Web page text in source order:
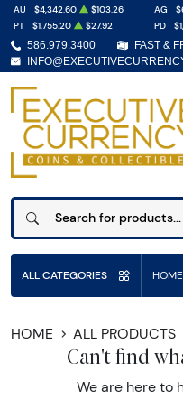
586.979.3400
FAST &
AU $4,342.60 $103.26 AG
PT
$1,755.20 $27.92 PD
ALL CATEGORIES HOME
HOME ALL PRODUCTS
Can't find
We are here to